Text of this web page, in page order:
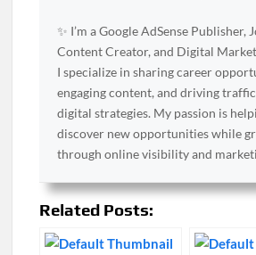
✨ I’m a Google AdSense Publisher,
Content Creator, and Digital
I specialize in sharing career
engaging content, and driving
digital strategies. My passion is
discover new opportunities while
through online visibility and
Related Posts: